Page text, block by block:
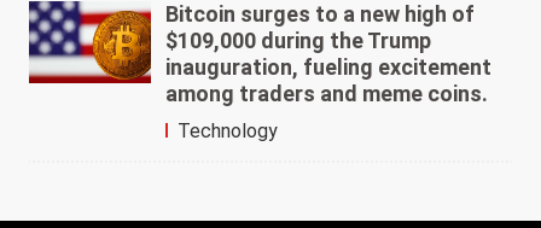
Bitcoin surges to a new high of
$109,000 during the Trump
inauguration, fueling excitement
among traders and meme coins.
Technology